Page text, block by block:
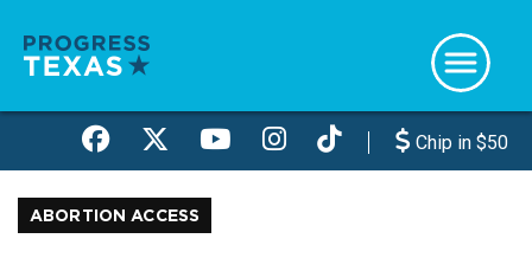
main
Chip in $50
ABORTION ACCESS